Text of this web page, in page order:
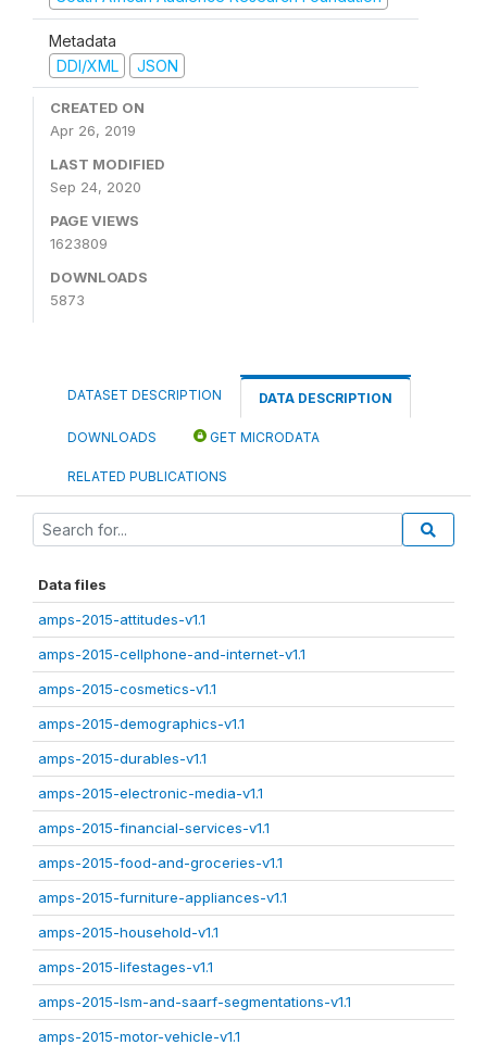
Metadata
DDI/XML
JSON
CREATED ON
Apr 26, 2019
LAST MODIFIED
Sep 24, 2020
PAGE VIEWS
1623809
DOWNLOADS
5873
DATASET DESCRIPTION DATA DESCRIPTION
DOWNLOADS GET MICRODATA
RELATED PUBLICATIONS
Data files
amps-2015-attitudes-v1.1
amps-2015-cellphone-and-internet-v1.1
amps-2015-cosmetics-v1.1
amps-2015-demographics-v1.1
amps-2015-durables-v1.1
amps-2015-electronic-media-v1.1
amps-2015-financial-services-v1.1
amps-2015-food-and-groceries-v1.1
amps-2015-furniture-appliances-v1.1
amps-2015-household-v1.1
amps-2015-lifestages-v1.1
amps-2015-lsm-and-saarf-segmentations-v1.1
amps-2015-motor-vehicle-v1.1